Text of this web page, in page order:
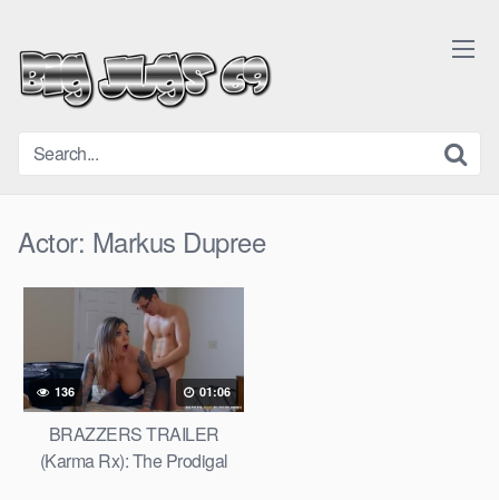
content
Actor: Markus Dupree
136 01:06
BRAZZERS TRAILER
(Karma Rx): The Prodigal